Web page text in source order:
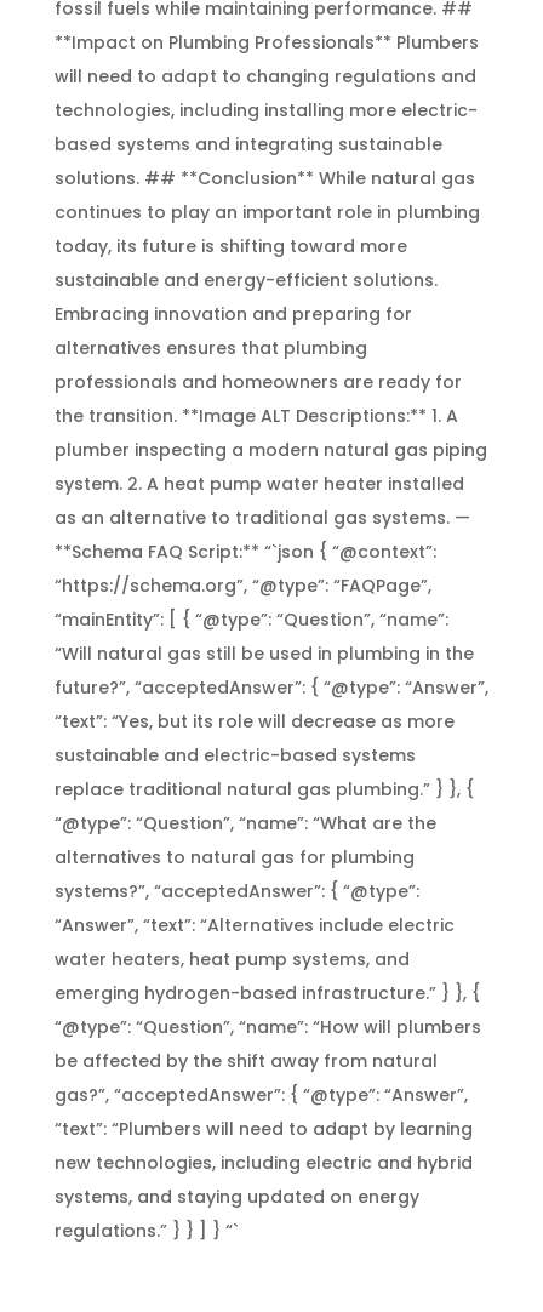
fossil fuels while maintaining performance. ##
**Impact on Plumbing Professionals** Plumbers
will need to adapt to changing regulations and
technologies, including installing more electric-
based systems and integrating sustainable
solutions. ## **Conclusion** While natural gas
continues to play an important role in plumbing
today, its future is shifting toward more
sustainable and energy-efficient solutions.
Embracing innovation and preparing for
alternatives ensures that plumbing
professionals and homeowners are ready for
the transition. **Image ALT Descriptions:** 1. A
plumber inspecting a modern natural gas piping
system. 2. A heat pump water heater installed
as an alternative to traditional gas systems. —
**Schema FAQ Script:** “`json { “@context”:
“https://schema.org”, “@type”: “FAQPage”,
“mainEntity”: [ { “@type”: “Question”, “name”:
“Will natural gas still be used in plumbing in the
future?”, “acceptedAnswer”: { “@type”: “Answer”,
“text”: “Yes, but its role will decrease as more
sustainable and electric-based systems
replace traditional natural gas plumbing.” } }, {
“@type”: “Question”, “name”: “What are the
alternatives to natural gas for plumbing
systems?”, “acceptedAnswer”: { “@type”:
“Answer”, “text”: “Alternatives include electric
water heaters, heat pump systems, and
emerging hydrogen-based infrastructure.” } }, {
“@type”: “Question”, “name”: “How will plumbers
be affected by the shift away from natural
gas?”, “acceptedAnswer”: { “@type”: “Answer”,
“text”: “Plumbers will need to adapt by learning
new technologies, including electric and hybrid
systems, and staying updated on energy
regulations.” } } ] } “`